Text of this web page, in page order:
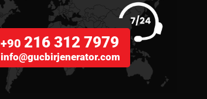
+90216 312 7979
info@gucbirjenerator.com